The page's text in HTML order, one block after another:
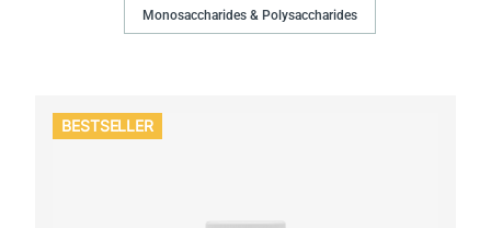
Monosaccharides & Polysaccharides
BESTSELLER